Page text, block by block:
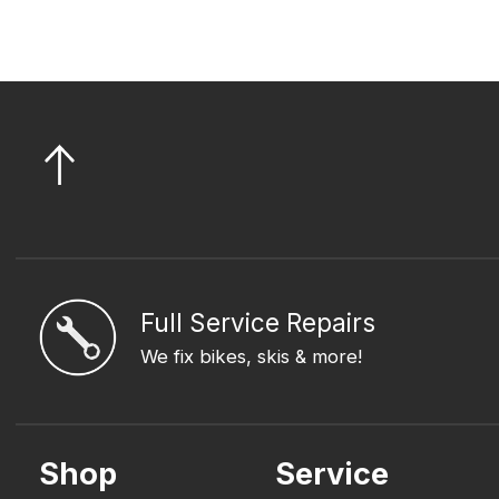
Full Service Repairs
We fix bikes, skis & more!
Shop Service